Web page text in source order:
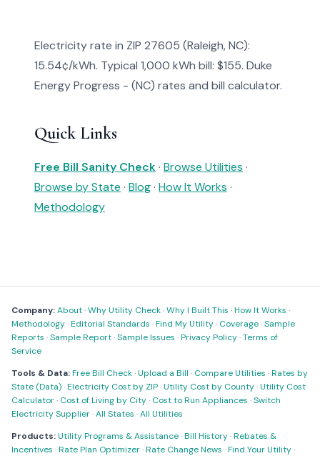
Electricity rate in ZIP 27605 (Raleigh, NC):
15.54¢/kWh. Typical 1,000 kWh bill: $155. Duke
Energy Progress - (NC) rates and bill calculator.
Quick Links
Free Bill Sanity Check· Browse Utilities ·
Browse by State · Blog· How It Works ·
Methodology
Company:About·Why Utility Check·Why I Built This ·How It Works ·
Methodology·Editorial Standards ·Find My Utility· Coverage·Sample
Reports ·Sample Report·Sample Issues ·Privacy Policy·Terms of
Service
Tools & Data:Free Bill Check·Upload a Bill · Compare Utilities ·Rates by
State (Data)·Electricity Cost by ZIP·Utility Cost by County·Utility Cost
Calculator· Cost of Living by City· Cost to Run Appliances ·Switch
Electricity Supplier·All States ·All Utilities
Products:Utility Programs & Assistance·Bill History·Rebates &
Incentives ·Rate Plan Optimizer·Rate Change News ·Find Your Utility·